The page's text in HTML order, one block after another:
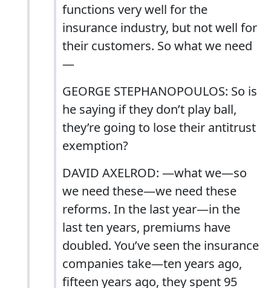
functions very well for the
insurance industry, but not well for
their customers. So what we need
—
GEORGE STEPHANOPOULOS: So is
he saying if they don’t play ball,
they’re going to lose their antitrust
exemption?
DAVID AXELROD: —what we—so
we need these—we need these
reforms. In the last year—in the
last ten years, premiums have
doubled. You’ve seen the insurance
companies take—ten years ago,
fifteen years ago, they spent 95